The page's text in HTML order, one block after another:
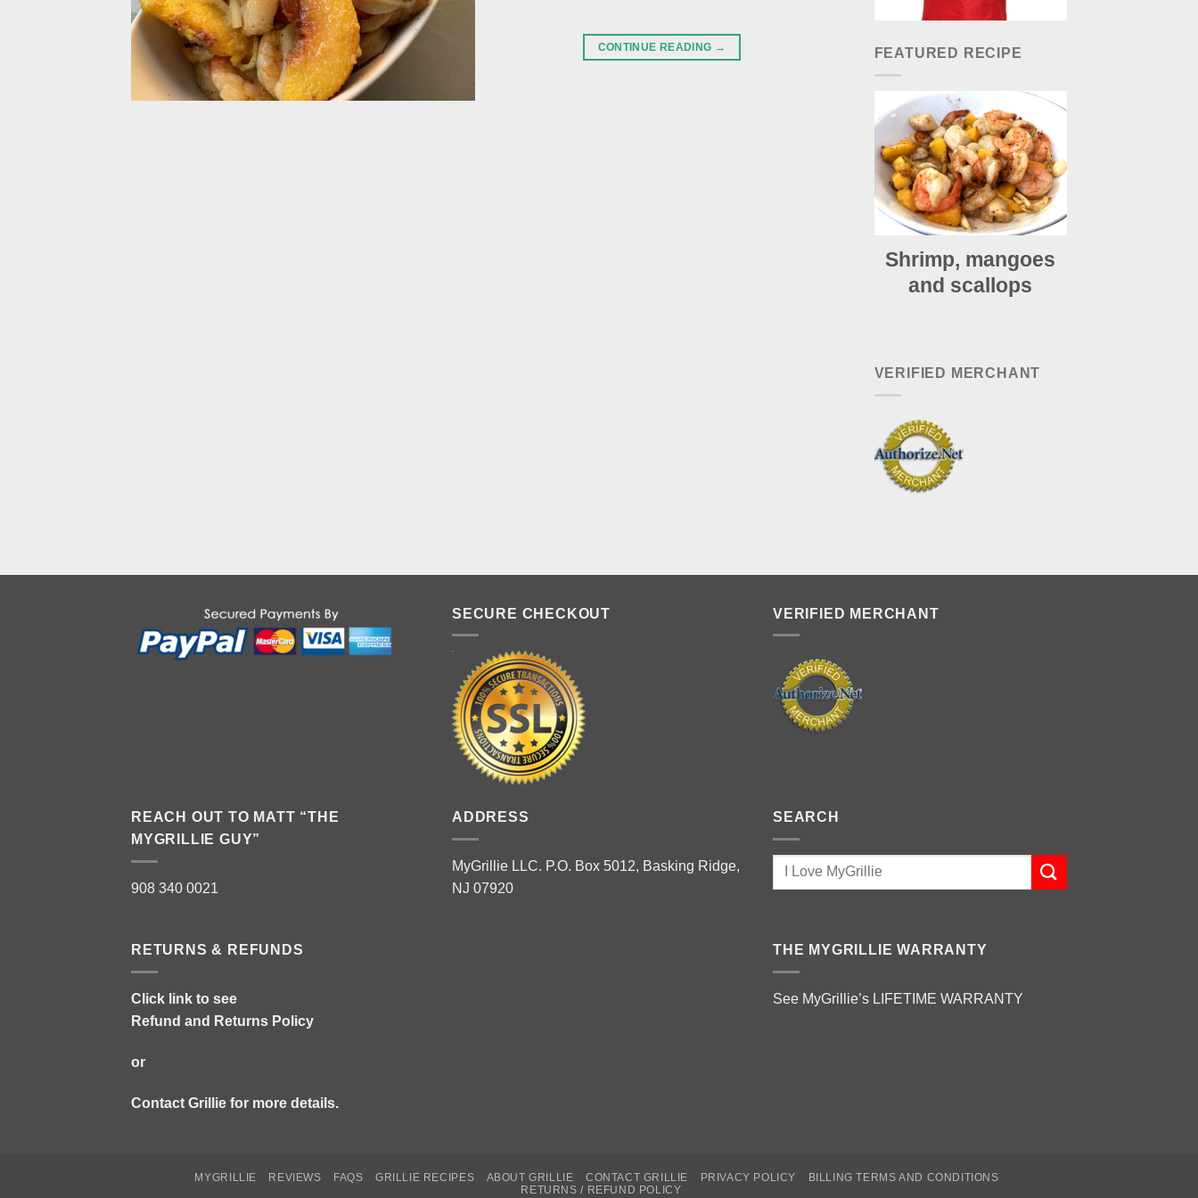
CONTINUE READING → FEATURED RECIPE
Shrimp, mangoes
and scallops
VERIFIED MERCHANT
SECURE CHECKOUT VERIFIED MERCHANT
REACH OUT TO MATT “THE
MYGRILLIE GUY”
908 340 0021
ADDRESS
MyGrillie LLC. P.O. Box 5012, Basking Ridge,
NJ 07920
SEARCH
RETURNS & REFUNDS
Click link to see
Refund and Returns Policy
or
Contact Grillie for more details.
THE MYGRILLIE WARRANTY
See MyGrillie’s LIFETIME WARRANTY
MYGRILLIE REVIEWS FAQS GRILLIE RECIPES ABOUT GRILLIE CONTACT GRILLIE PRIVACY POLICY
BILLING TERMS AND CONDITIONS
RETURNS / REFUND POLICY